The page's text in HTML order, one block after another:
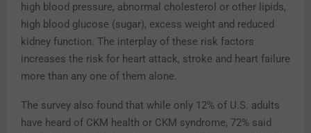
high blood pressure, abnormal cholesterol or other lipids,
high blood glucose (sugar), excess weight and reduced
kidney function. The interplay of these risk factors
increases the risk for heart attack, stroke and heart failure
more than any one of them alone.
The survey also found that while only 12% of U.S. adults
have heard of CKM health or CKM syndrome, 72% said